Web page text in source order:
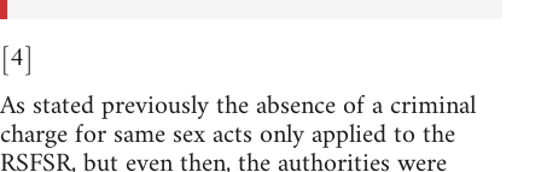
[4]
As stated previously the absence of a criminal
charge for same sex acts only applied to the